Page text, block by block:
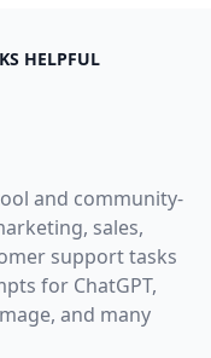
HELPFUL
and community-
sales,
support tasks
for ChatGPT,
and many